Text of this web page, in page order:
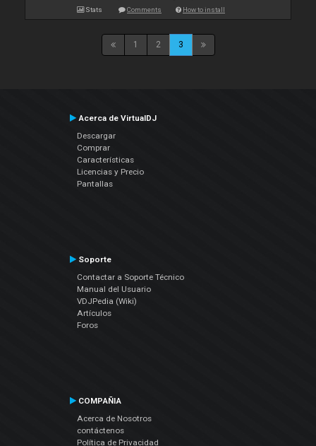
Stats Comments How to install
1 2 3
Acerca de VirtualDJ
Descargar
Comprar
Características
Licencias y Precio
Pantallas
Soporte
Contactar a Soporte Técnico
Manual del Usuario
VDJPedia (Wiki)
Artículos
Foros
COMPAÑIA
Acerca de Nosotros
contáctenos
Política de Privacidad